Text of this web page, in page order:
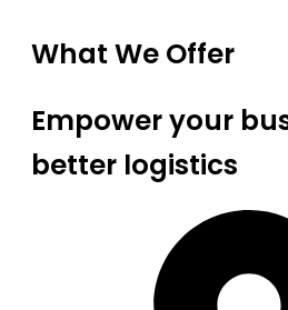
What We Offer
Empower your
better logistics